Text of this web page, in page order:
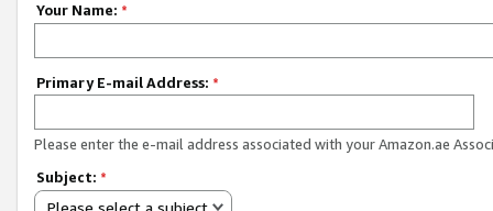
Your Name: *
Primary E-mail Address: *
Please enter the e-mail address associated with your Amazon.ae
Subject: *
Please select a subject